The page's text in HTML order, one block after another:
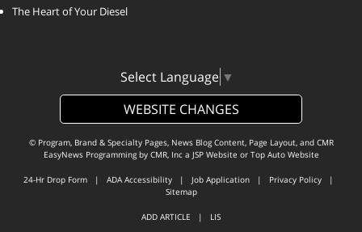
The Heart of Your Diesel
Select Language ▼
WEBSITE CHANGES
© Program, Brand & Specialty Pages, News Blog Content, Page Layout, and CMR
EasyNews Programming by CMR, Inca JSP Website or Top Auto Website
24-Hr Drop Form | ADA Accessibility | Job Application | Privacy Policy |
Sitemap
ADD ARTICLE | LIS